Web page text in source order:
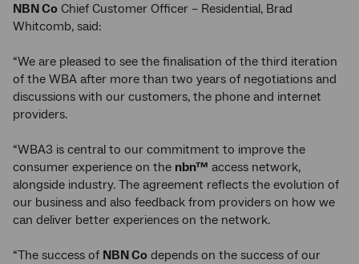
NBN Co Chief Customer Officer – Residential, Brad
Whitcomb, said:
“We are pleased to see the finalisation of the third iteration
of the WBA after more than two years of negotiations and
discussions with our customers, the phone and internet
providers.
“WBA3 is central to our commitment to improve the
consumer experience on the nbn™ access network,
alongside industry. The agreement reflects the evolution of
our business and also feedback from providers on how we
can deliver better experiences on the network.
“The success of NBN Co depends on the success of our